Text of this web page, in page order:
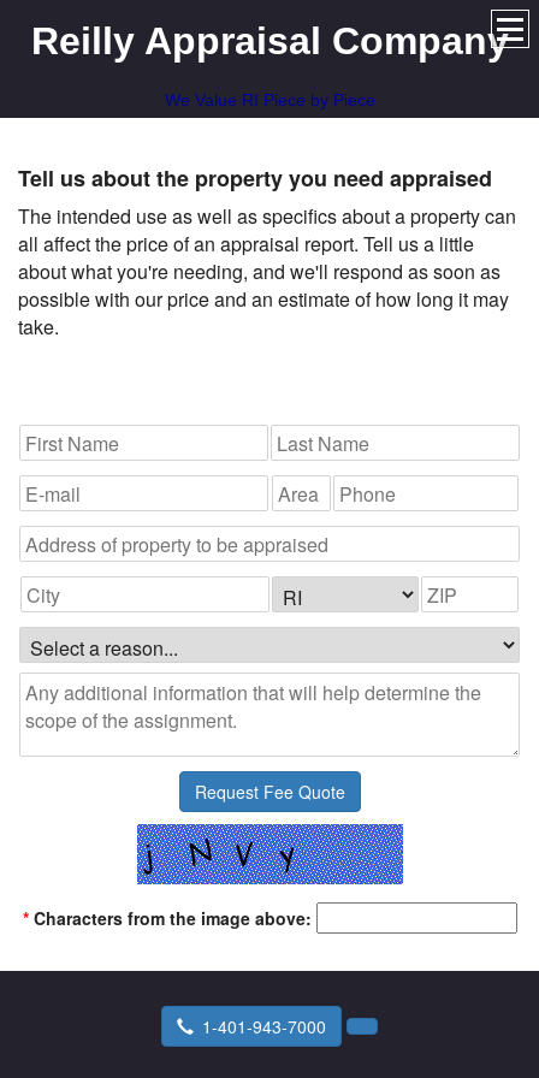
Reilly Appraisal Company
We Value RI Piece by Piece
Tell us about the property you need appraised
The intended use as well as specifics about a property can
all affect the price of an appraisal report. Tell us a little
about what you're needing, and we'll respond as soon as
possible with our price and an estimate of how long it may
take.
*Characters from the image above:
1-401-943-7000